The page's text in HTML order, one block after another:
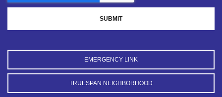
EMERGENCY LINK
TRUESPAN NEIGHBORHOOD